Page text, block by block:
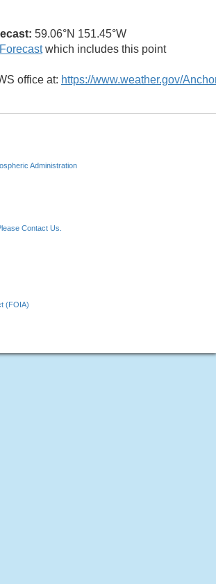
59.06°N 151.45°W
which includes this point
office at: https://www.weather.gov/
Administration
Contact Us.
(FOIA)